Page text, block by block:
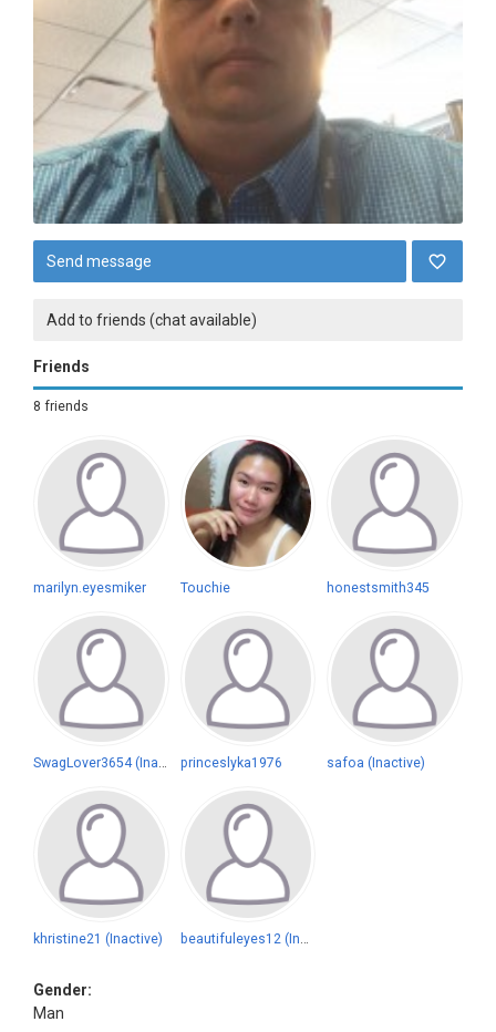
Send message
Add to friends (chat available)
Friends
8 friends
marilyn.eyesmiker Touchie honestsmith345
SwagLover3654 (Inactive) princeslyka1976 safoa (Inactive)
khristine21 (Inactive) beautifuleyes12 (Inactive)
Gender:
Man